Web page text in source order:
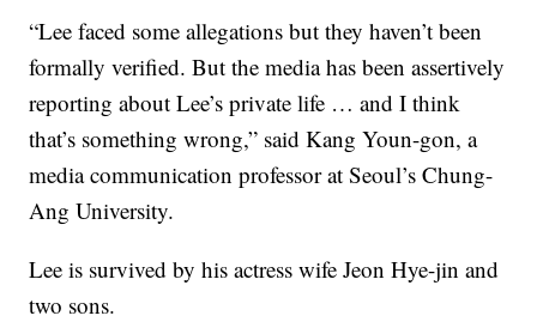
“Lee faced some allegations but they haven’t been
formally verified. But the media has been assertively
reporting about Lee’s private life … and I think
that’s something wrong,” said Kang Youn-gon, a
media communication professor at Seoul’s Chung-
Ang University.
Lee is survived by his actress wife Jeon Hye-jin and
two sons.